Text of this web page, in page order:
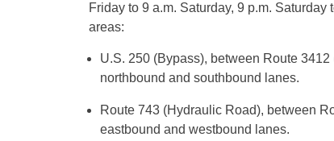
Friday to 9 a.m. Saturday, 9 p.m.
areas:
U.S. 250 (Bypass), between Route
northbound and southbound lanes.
Route 743 (Hydraulic Road), between
eastbound and westbound lanes.